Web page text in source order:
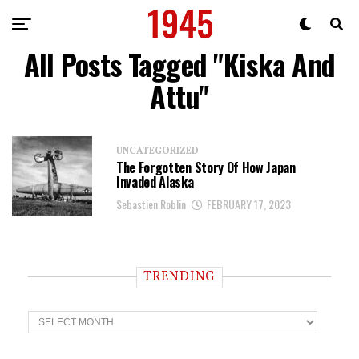
All Posts Tagged "Kiska And
Attu"
UNCATEGORIZED
The Forgotten Story Of How Japan
Invaded Alaska
Sebastien Roblin FEBRUARY 17, 2023
TRENDING
T
r